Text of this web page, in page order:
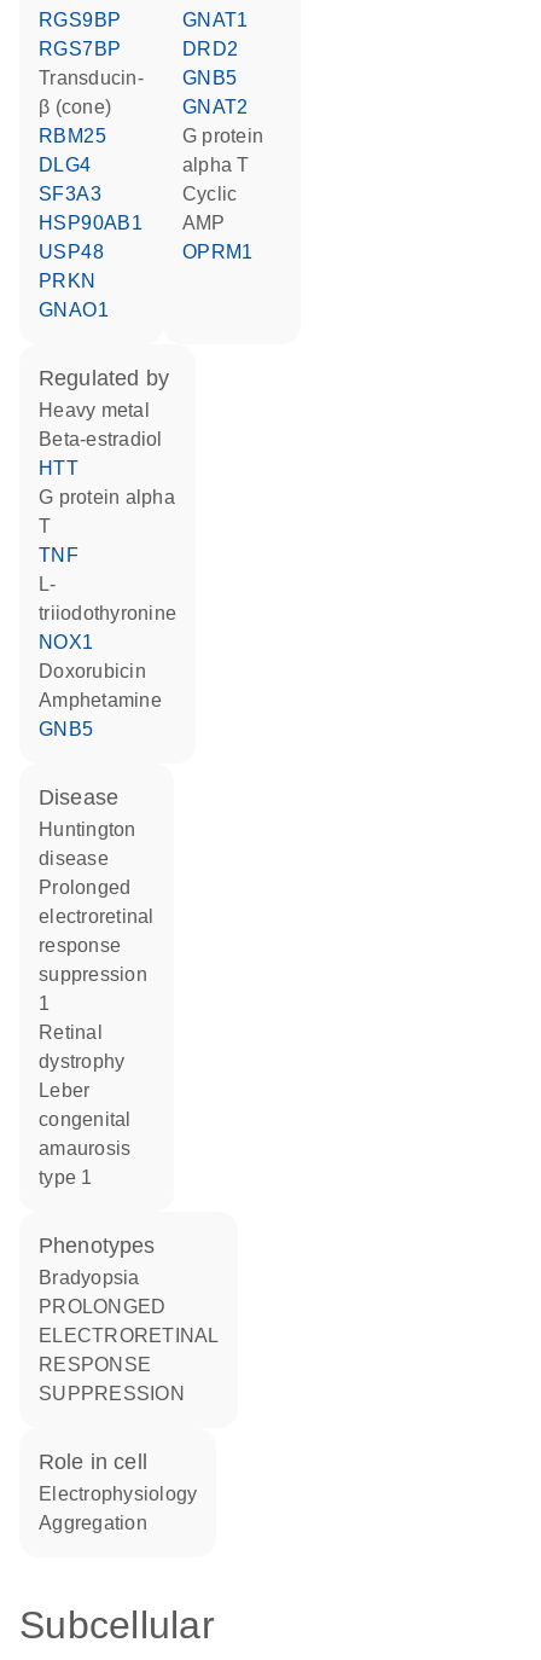
RGS9BP
RGS7BP
transducin-
β (cone)
RBM25
DLG4
SF3A3
HSP90AB1
USP48
PRKN
GNAO1
GNAT1
DRD2
GNB5
GNAT2
G protein
alpha T
cyclic
AMP
OPRM1
regulated by
heavy metal
beta-estradiol
HTT
G protein alpha
T
TNF
L-
triiodothyronine
NOX1
doxorubicin
amphetamine
GNB5
disease
Huntington
disease
prolonged
electroretinal
response
suppression
1
retinal
dystrophy
Leber
congenital
amaurosis
type 1
phenotypes
Bradyopsia
PROLONGED
ELECTRORETINAL
RESPONSE
SUPPRESSION
role in cell
electrophysiology
aggregation
Subcellular